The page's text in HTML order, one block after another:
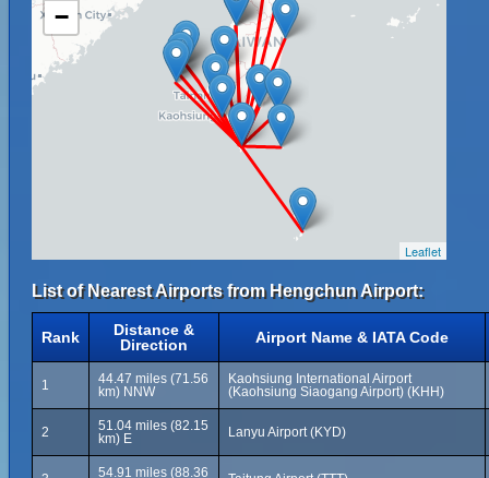
−
Leaflet
List of Nearest Airports from Hengchun Airport:
Rank
Distance &
Direction
Airport Name & IATA Code
1
44.47 miles (71.56
km) NNW
Kaohsiung International Airport
(Kaohsiung Siaogang Airport) (KHH)
2
51.04 miles (82.15
km) E
Lanyu Airport (KYD)
54.91 miles (88.36